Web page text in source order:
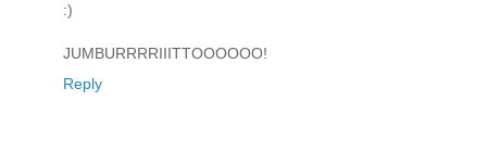
:)
JUMBURRRRIIITTOOOOOO!
Reply